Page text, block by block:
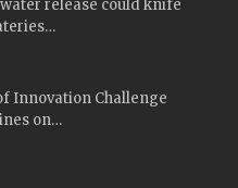
release could knife
Innovation Challenge
on…